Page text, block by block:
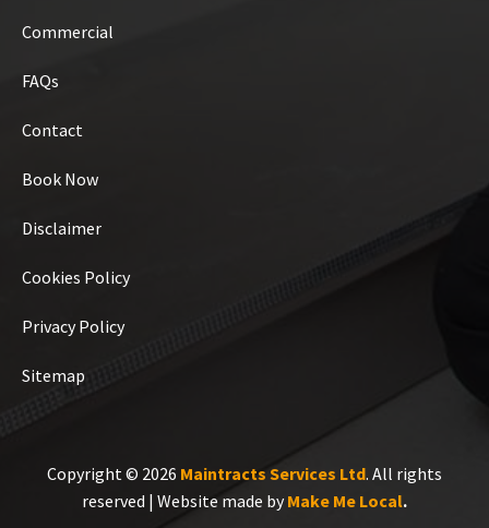
Commercial
FAQs
Contact
Book Now
Disclaimer
Cookies Policy
Privacy Policy
Sitemap
Copyright © 2026 Maintracts Services Ltd. All rights
reserved | Website made byMake Me Local.